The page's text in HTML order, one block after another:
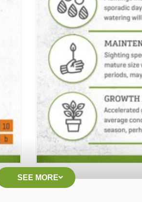
SEE MORE